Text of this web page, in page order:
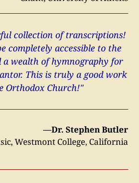
collection of transcriptions!
completely accessible to the
wealth of hymnography for
This is truly a good work
Orthodox Church!"
—Dr. Stephen Butler
Westmont College, California